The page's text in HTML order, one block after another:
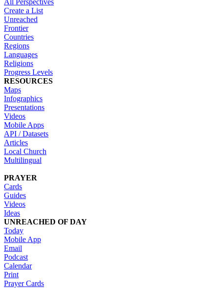
Create a List
Unreached
Frontier
Countries
Regions
Languages
Religions
Progress Levels
RESOURCES
Maps
Infographics
Presentations
Videos
Mobile Apps
API / Datasets
Articles
Local Church
Multilingual
PRAYER
Cards
Guides
Videos
Ideas
UNREACHED OF DAY
Today
Mobile App
Email
Podcast
Calendar
Print
Prayer Cards